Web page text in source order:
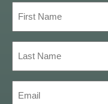
Name
Name